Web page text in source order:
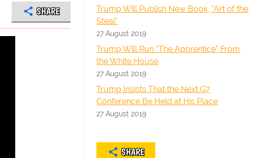
SHARE
Trump Will Publish New Book, "Art of the
Steal"
27 August 2019
Trump Will Run "The Apprentice" From
the White House
27 August 2019
Trump Insists That the Next G7
Conference Be Held at His Place
27 August 2019
SHARE